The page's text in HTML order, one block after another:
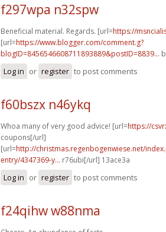
f297wpa n32spw
Beneficial material. Regards. [url=https://
[url=https://www.blogger.com/comment.g?
blogID=8456546608711893889&postID=8839...
Log in or register to post comments
f60bszx n46ykq
Whoa many of very good advice! [url=https://
coupons[/url]
[url=http://christmas.regenbogenwiese.net/
entry/4347369-y... r76ubi[/url] 13ace3a
Log in or register to post comments
f24qihw w88nma